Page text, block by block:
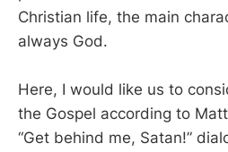
Christian life, the main
always God.
Here, I would like us to
the Gospel according to
“Get behind me, Satan!”